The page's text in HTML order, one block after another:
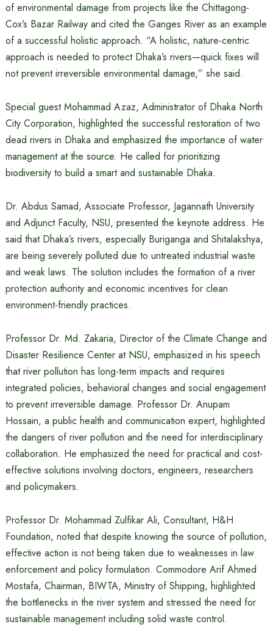
of environmental damage from projects like the Chittagong-
Cox’s Bazar Railway and cited the Ganges River as an example
of a successful holistic approach. “A holistic, nature-centric
approach is needed to protect Dhaka’s rivers—quick fixes will
not prevent irreversible environmental damage,” she said.
Special guest Mohammad Azaz, Administrator of Dhaka North
City Corporation, highlighted the successful restoration of two
dead rivers in Dhaka and emphasized the importance of water
management at the source. He called for prioritizing
biodiversity to build a smart and sustainable Dhaka.
Dr. Abdus Samad, Associate Professor, Jagannath University
and Adjunct Faculty, NSU, presented the keynote address. He
said that Dhaka’s rivers, especially Buriganga and Shitalakshya,
are being severely polluted due to untreated industrial waste
and weak laws. The solution includes the formation of a river
protection authority and economic incentives for clean
environment-friendly practices.
Professor Dr. Md. Zakaria, Director of the Climate Change and
Disaster Resilience Center at NSU, emphasized in his speech
that river pollution has long-term impacts and requires
integrated policies, behavioral changes and social engagement
to prevent irreversible damage. Professor Dr. Anupam
Hossain, a public health and communication expert, highlighted
the dangers of river pollution and the need for interdisciplinary
collaboration. He emphasized the need for practical and cost-
effective solutions involving doctors, engineers, researchers
and policymakers.
Professor Dr. Mohammad Zulfikar Ali, Consultant, H&H
Foundation, noted that despite knowing the source of pollution,
effective action is not being taken due to weaknesses in law
enforcement and policy formulation. Commodore Arif Ahmed
Mostafa, Chairman, BIWTA, Ministry of Shipping, highlighted
the bottlenecks in the river system and stressed the need for
sustainable management including solid waste control.